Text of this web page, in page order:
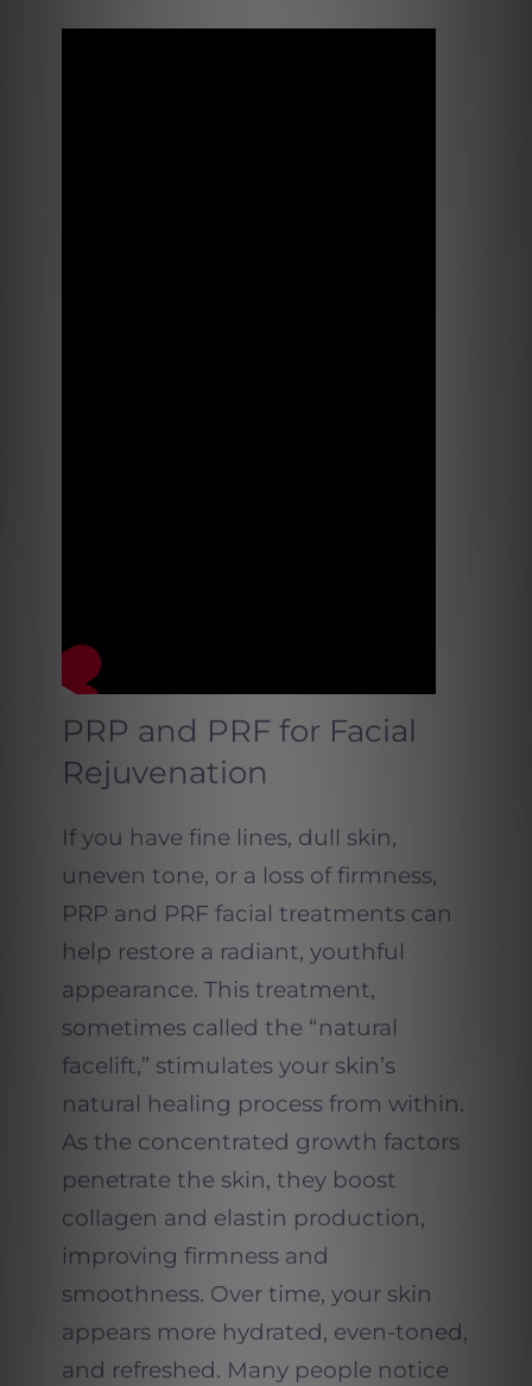
PRP and PRF for Facial
Rejuvenation
If you have fine lines, dull skin,
uneven tone, or a loss of firmness,
PRP and PRF facial treatments can
help restore a radiant, youthful
appearance. This treatment,
sometimes called the “natural
facelift,” stimulates your skin’s
natural healing process from within.
As the concentrated growth factors
penetrate the skin, they boost
collagen and elastin production,
improving firmness and
smoothness. Over time, your skin
appears more hydrated, even-toned,
and refreshed. Many people notice